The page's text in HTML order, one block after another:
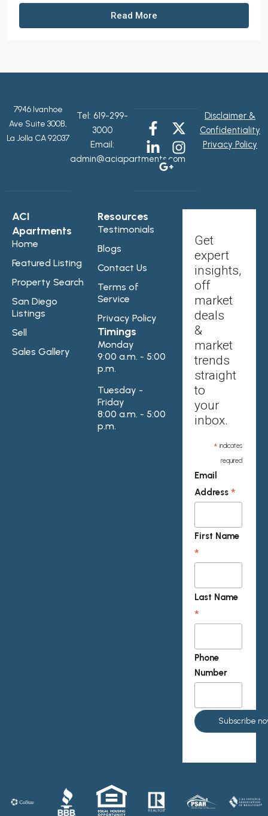
Read More
7946 Ivanhoe
Ave Suite 300B,
La Jolla CA 92037
Tel: 619-299-
3000
Email:
admin@aciapartments.com
Disclaimer &
Confidentiality
Privacy Policy
ACI
Apartments
Home
Featured Listing
Property Search
San Diego
Listings
Sell
Sales Gallery
Resources
Testimonials
Blogs
Contact Us
Terms of
Service
Privacy Policy
Timings
Monday
9:00 a.m. - 5:00
p.m.
Tuesday -
Friday
8:00 a.m. - 5:00
p.m.
Get
expert
insights,
off
market
deals
&
market
trends
straight
to
your
inbox.
* indicates
required
Email
Address*
First Name
*
Last Name
*
Phone
Number